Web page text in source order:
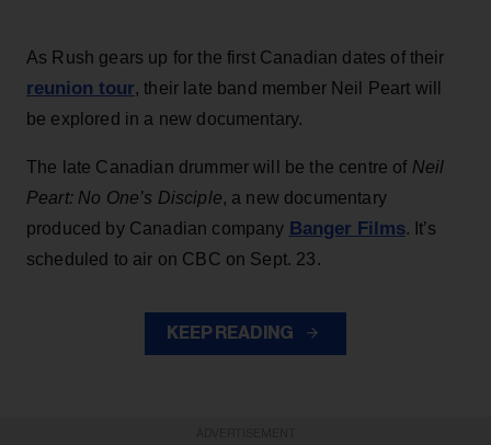
As Rush gears up for the first Canadian dates of their
reunion tour, their late band member Neil Peart will
be explored in a new documentary.
The late Canadian drummer will be the centre of Neil
Peart: No One’s Disciple, a new documentary
produced by Canadian company Banger Films. It’s
scheduled to air on CBC on Sept. 23.
KEEP READING